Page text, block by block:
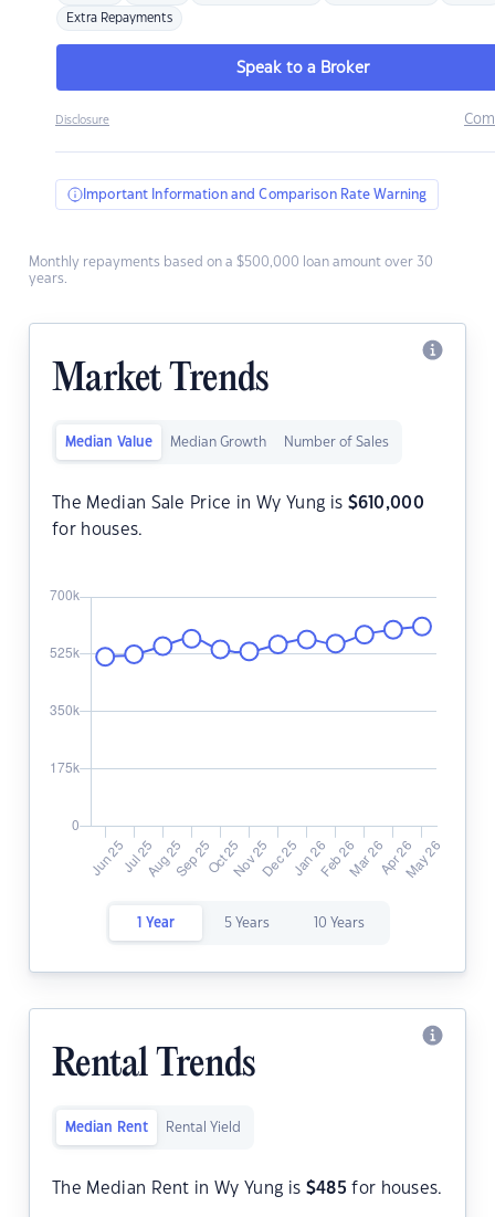
Extra Repayments
Speak to a Broker
Disclosure
Important Information and Comparison Rate Warning
Monthly repayments based on a $500,000 loan amount over 30
years.
Market Trends
Median Value Median Growth Number of Sales
The Median Sale Price in Wy Yung is $610,000
for houses.
1 Year 5 Years 10 Years
Rental Trends
Median Rent Rental Yield
The Median Rent in Wy Yung is $485 for houses.